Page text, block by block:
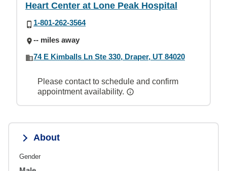
Heart Center at Lone Peak Hospital
1-801-262-3564
-- miles away
74 E Kimballs Ln Ste 330, Draper, UT 84020
Please contact to schedule and confirm
appointment availability.
About
Gender